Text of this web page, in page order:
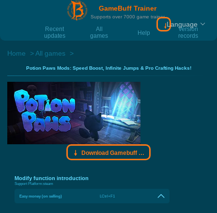
GameBuff Trainer
Supports over 7000 game trainer
Recent
updates
All
games
Help
Version
records
Download
Language
Home All games
Potion Paws Mods: Speed Boost, Infinite Jumps & Pro Crafting Hacks!
Download Gamebuff trainer
Modify function introduction
Support Platform:steam
Easy money (on selling) LCtrl+F1